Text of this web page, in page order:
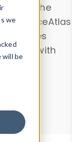
we
will be
. Use the
DeviceAtlas
Agent with